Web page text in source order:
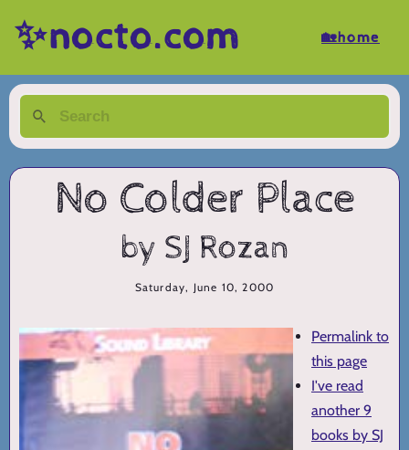
✨nocto.com 🏡home
No Colder Place
by SJ Rozan
Saturday, June 10, 2000
Permalink to
this page
I've read
another 9
books by SJ